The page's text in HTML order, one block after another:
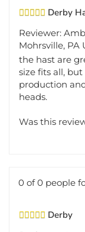
Derby
Reviewer:
Mohrsville, PA
the hast are
size fits all,
production
heads.
Was this
0 of 0 people
Derby
Reviewer: Ann